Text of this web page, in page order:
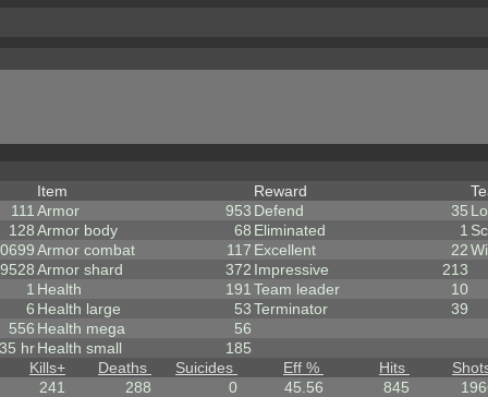
111
128
1
6
556
hr
Item
Armor
953
Armor body
68
Armor combat
117
Armor shard
372
Health
191
Health large
53
Health mega
56
Health small
185
Reward
Defend
35
Eliminated
1
Excellent
22
Impressive
213
Team leader
10
Terminator
39
Kills+ Deaths Suicides Eff % Hits
241 288 0 45.56 845